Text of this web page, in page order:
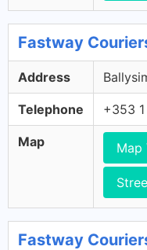
Fastway
Address
Telephone +353
Map Map
Fastway